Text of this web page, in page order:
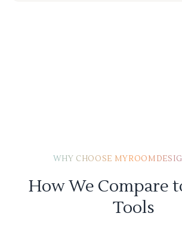
WHY CHOOSE
How We Compare
Tools